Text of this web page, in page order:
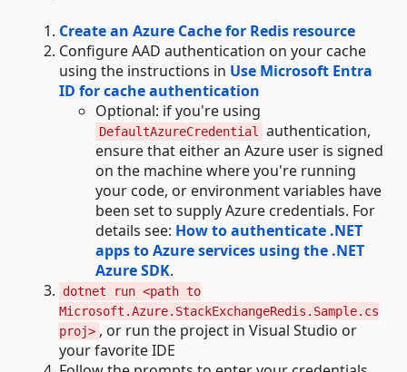
Create an Azure Cache for Redis resource
Configure AAD authentication on your cache
using the instructions in Use Microsoft Entra
ID for cache authentication
Optional: if you're using
DefaultAzureCredential
authentication,
ensure that either an Azure user is signed
on the machine where you're running
your code, or environment variables have
been set to supply Azure credentials. For
details see: How to authenticate .NET
apps to Azure services using the .NET
Azure SDK.
dotnet run <path to
Microsoft.Azure.StackExchangeRedis.Sample.cs
proj> , or run the project in Visual Studio or
your favorite IDE